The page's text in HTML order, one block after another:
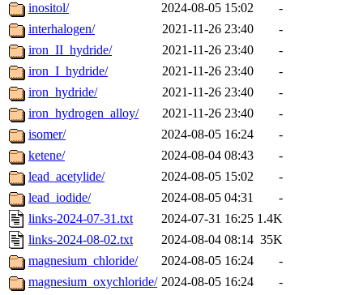
inositol/
2024-08-05 15:02
-
interhalogen/
2021-11-26 23:40
-
iron_II_hydride/
2021-11-26 23:40
-
iron_I_hydride/
2021-11-26 23:40
-
iron_hydride/
2021-11-26 23:40
-
iron_hydrogen_alloy/
2021-11-26 23:40
-
isomer/
2024-08-05 16:24
-
ketene/
2024-08-04 08:43
-
lead_acetylide/
2024-08-05 15:02
-
lead_iodide/
2024-08-05 04:31
-
links-2024-07-31.txt
2024-07-31 16:25 1.4K
links-2024-08-02.txt
2024-08-04 08:14 35K
magnesium_chloride/
2024-08-05 16:24
-
magnesium_oxychloride/ 2024-08-05 16:24
-